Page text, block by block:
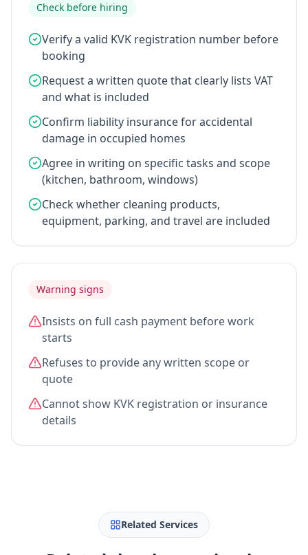
Check before hiring
Verify a valid KVK registration number before
booking
Request a written quote that clearly lists VAT
and what is included
Confirm liability insurance for accidental
damage in occupied homes
Agree in writing on specific tasks and scope
(kitchen, bathroom, windows)
Check whether cleaning products,
equipment, parking, and travel are included
Warning signs
Insists on full cash payment before work
starts
Refuses to provide any written scope or
quote
Cannot show KVK registration or insurance
details
Related Services